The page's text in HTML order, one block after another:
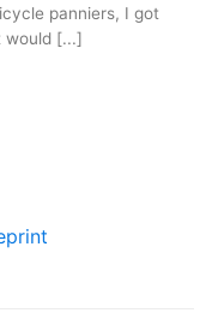
panniers, I got
would [...]